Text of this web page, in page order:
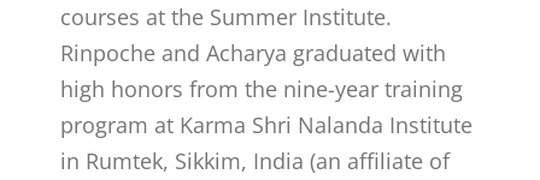
courses at the Summer Institute.
Rinpoche and Acharya graduated with
high honors from the nine-year training
program at Karma Shri Nalanda Institute
in Rumtek, Sikkim, India (an affiliate of